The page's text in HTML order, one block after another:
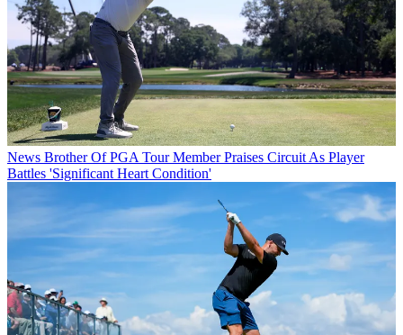
News Brother Of PGA Tour Member Praises Circuit As Player
Battles 'Significant Heart Condition'